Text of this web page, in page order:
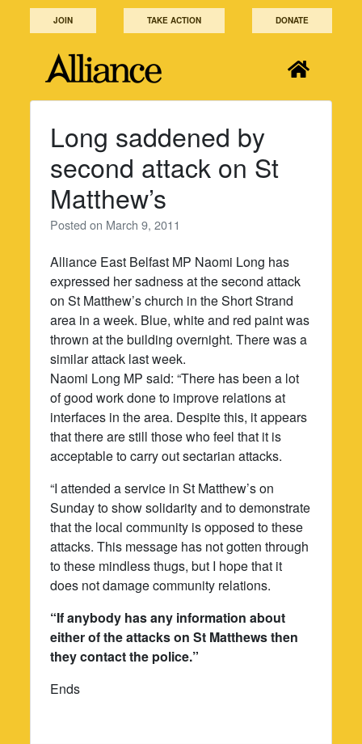
JOIN TAKE ACTION DONATE
Long saddened by
second attack on St
Matthew’s
Posted on March 9, 2011
Alliance East Belfast MP Naomi Long has
expressed her sadness at the second attack
on St Matthew’s church in the Short Strand
area in a week. Blue, white and red paint was
thrown at the building overnight. There was a
similar attack last week.
Naomi Long MP said: “There has been a lot
of good work done to improve relations at
interfaces in the area. Despite this, it appears
that there are still those who feel that it is
acceptable to carry out sectarian attacks.
“I attended a service in St Matthew’s on
Sunday to show solidarity and to demonstrate
that the local community is opposed to these
attacks. This message has not gotten through
to these mindless thugs, but I hope that it
does not damage community relations.
“If anybody has any information about
either of the attacks on St Matthews then
they contact the police.”
Ends